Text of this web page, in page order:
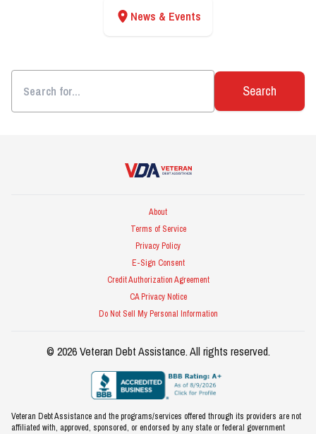
News & Events
Search
Veteran Debt Assistance
About
Terms of Service
Privacy Policy
E-Sign Consent
Credit Authorization Agreement
CA Privacy Notice
Do Not Sell My Personal Information
© 2026 Veteran Debt Assistance. All rights reserved.
Veteran Debt Assistance and the programs/services offered through its providers are not
affiliated with, approved, sponsored, or endorsed by any state or federal government